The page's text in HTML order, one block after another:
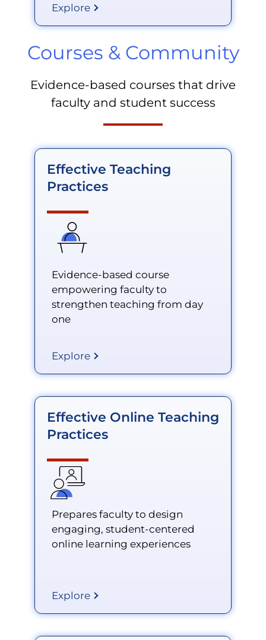
Explore
Courses & Community
Evidence-based courses that drive
faculty and student success
Effective Teaching
Practices
Evidence-based course
empowering faculty to
strengthen teaching from day
one
Explore
Effective Online Teaching
Practices
Prepares faculty to design
engaging, student-centered
online learning experiences
Explore